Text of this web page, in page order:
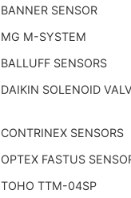
BANNER SENSOR
MG M-SYSTEM
BALLUFF SENSORS
DAIKIN SOLENOID
CONTRINEX SENSORS
OPTEX FASTUS
TOHO TTM-04SP